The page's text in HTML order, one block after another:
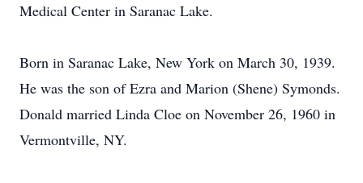
Medical Center in Saranac Lake.
Born in Saranac Lake, New York on March 30, 1939.
He was the son of Ezra and Marion (Shene) Symonds.
Donald married Linda Cloe on November 26, 1960 in
Vermontville, NY.